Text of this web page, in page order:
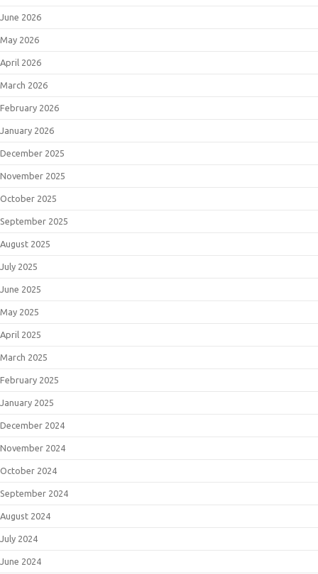
June 2026
May 2026
April 2026
March 2026
February 2026
January 2026
December 2025
November 2025
October 2025
September 2025
August 2025
July 2025
June 2025
May 2025
April 2025
March 2025
February 2025
January 2025
December 2024
November 2024
October 2024
September 2024
August 2024
July 2024
June 2024